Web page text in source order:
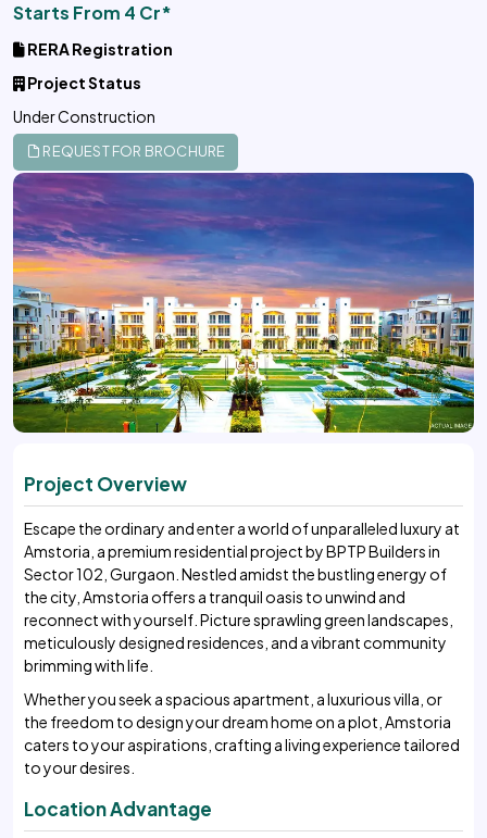
Starts From 4 Cr*
RERA Registration
Project Status
Under Construction
REQUEST FOR BROCHURE
Project Overview
Escape the ordinary and enter a world of unparalleled luxury at
Amstoria, a premium residential project by BPTP Builders in
Sector 102, Gurgaon. Nestled amidst the bustling energy of
the city, Amstoria offers a tranquil oasis to unwind and
reconnect with yourself. Picture sprawling green landscapes,
meticulously designed residences, and a vibrant community
brimming with life.
Whether you seek a spacious apartment, a luxurious villa, or
the freedom to design your dream home on a plot, Amstoria
caters to your aspirations, crafting a living experience tailored
to your desires.
Location Advantage